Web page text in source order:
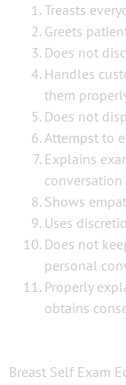
Treasts
Greets
Does not
Handles
them
Does not
Attempst to
Explains
Shows
Uses
Does not
personal
Properly
obtains
Breast Self Exam